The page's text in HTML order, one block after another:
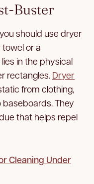
Buster
should use dryer
or a
in the physical
rectangles. Dryer
from clothing,
They
that helps repel
Cleaning Under